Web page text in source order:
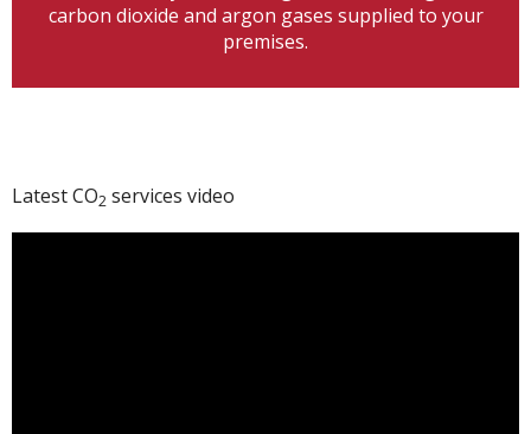
carbon dioxide and argon gases supplied to your
premises.
Latest CO2 services video